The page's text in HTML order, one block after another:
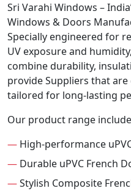
Sri Varahi Windows –
Windows & Doors
Specially engineered for
UV exposure and
combine durability,
provide Suppliers that
tailored for long-lasting
Our product range
— High-performance
— Durable uPVC French
—Stylish Composite